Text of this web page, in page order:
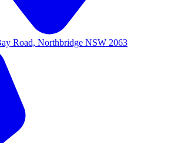
Road, Northbridge NSW 2063